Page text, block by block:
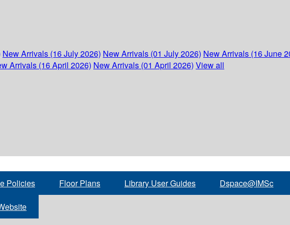
New Arrivals (16 July 2026) New Arrivals (01 July 2026) New Arrivals (16 June
Arrivals (16 April 2026) New Arrivals (01 April 2026) View all
Policies Floor Plans Library User Guides Dspace@IMSc